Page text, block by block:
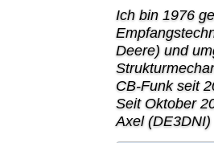
Ich bin 1976
Deere) und
CB-Funk seit
Seit Oktober
Axel (DE3DNI)